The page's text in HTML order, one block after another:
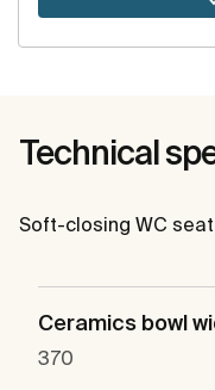
Technical
Soft-closing WC seat
Ceramics bowl
370